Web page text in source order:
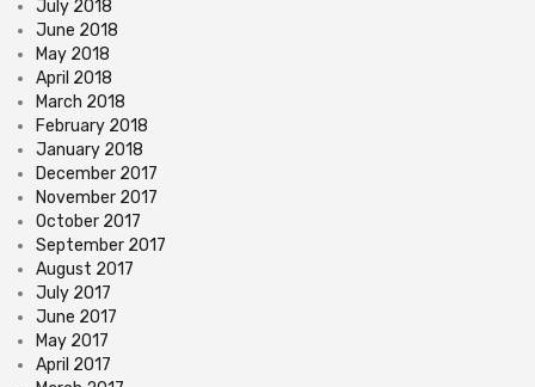
July 2018
June 2018
May 2018
April 2018
March 2018
February 2018
January 2018
December 2017
November 2017
October 2017
September 2017
August 2017
July 2017
June 2017
May 2017
April 2017